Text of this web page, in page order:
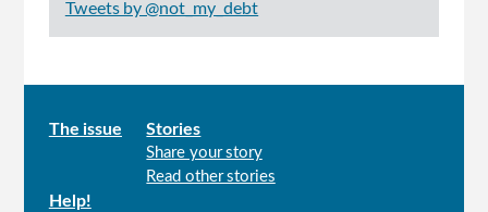
Tweets by @not_my_debt
Main
The issue Stories
Share your story
Read other stories
Help!